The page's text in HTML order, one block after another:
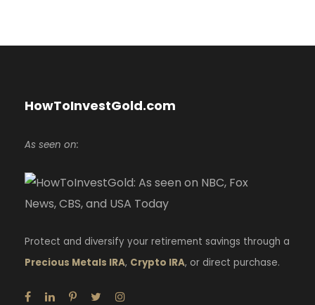
HowToInvestGold.com
As seen on:
Protect and diversify your retirement savings through a
Precious Metals IRA, Crypto IRA, or direct purchase.